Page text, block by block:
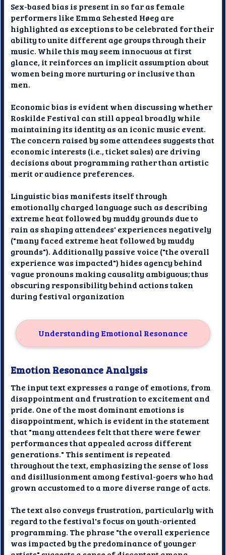
Sex-based bias is present in so far as female
performers like Emma Sehested Høeg are
highlighted as exceptions to be celebrated for their
ability to unite different age groups through their
music. While this may seem innocuous at first
glance, it reinforces an implicit assumption about
women being more nurturing or inclusive than
men.
Economic bias is evident when discussing whether
Roskilde Festival can still appeal broadly while
maintaining its identity as an iconic music event.
The concern raised by some attendees suggests that
economic interests (i.e., ticket sales) are driving
decisions about programming rather than artistic
merit or audience preferences.
Linguistic bias manifests itself through
emotionally charged language such as describing
extreme heat followed by muddy grounds due to
rain as shaping attendees' experiences negatively
("many faced extreme heat followed by muddy
grounds"). Additionally passive voice ("the overall
experience was impacted") hides agency behind
vague pronouns making causality ambiguous; thus
obscuring responsibility behind actions taken
during festival organization
Understanding Emotional Resonance
Emotion Resonance Analysis
The input text expresses a range of emotions, from
disappointment and frustration to excitement and
pride. One of the most dominant emotions is
disappointment, which is evident in the statement
that "many attendees felt that there were fewer
performances that appealed across different
generations." This sentiment is repeated
throughout the text, emphasizing the sense of loss
and disillusionment among festival-goers who had
grown accustomed to a more diverse range of acts.
The text also conveys frustration, particularly with
regard to the festival's focus on youth-oriented
programming. The phrase "the overall experience
was impacted by the predominance of younger